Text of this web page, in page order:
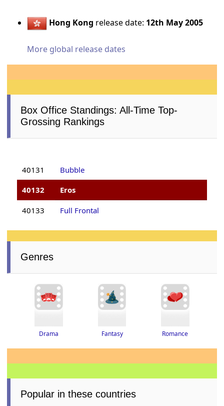
Hong Kong release date: 12th May 2005
More global release dates
Box Office Standings: All-Time Top-
Grossing Rankings
40131
Bubble
40132
Eros
40133 Full Frontal
Genres
Drama Fantasy Romance
Popular in these countries